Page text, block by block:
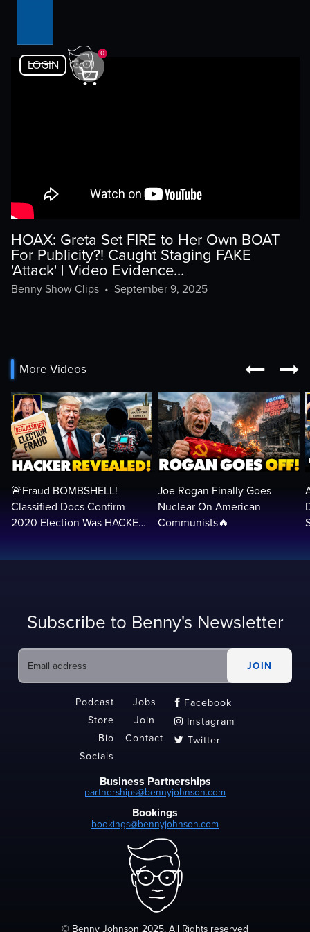
LOGIN
0
HOAX: Greta Set FIRE to Her Own BOAT
For Publicity?! Caught Staging FAKE
'Attack' | Video Evidence…
Benny Show Clips• September 9, 2025
More Videos  
🚨Fraud BOMBSHELL!
Classified Docs Confirm
2020 Election Was HACKED
Joe Rogan Finally Goes
Nuclear On American
Communists🔥
Subscribe to Benny's Newsletter
Podcast
Store
Bio
Socials
Jobs
Join
Contact
 Facebook
 Instagram
 Twitter
Business Partnerships
partnerships@bennyjohnson.com
Bookings
bookings@bennyjohnson.com
© Benny Johnson 2025, All Rights reserved